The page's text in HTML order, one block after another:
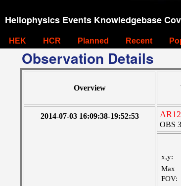
Heliophysics Events Knowledgebase
HEK HCR Planned Recent
Observation Details
Overview
2014-07-03 16:09:38-19:52:53
OBS
x,y:
Max
FOV: